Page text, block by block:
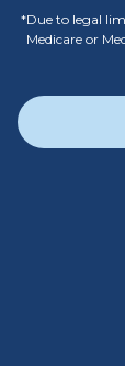
*Due to legal
Medicare or